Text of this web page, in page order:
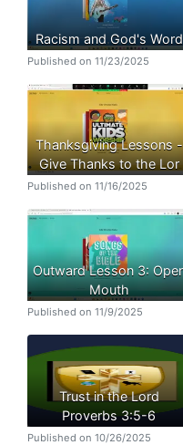
Racism and God's Word
Published on 11/23/2025
Thanksgiving Lessons -
Give Thanks to the Lor
Published on 11/16/2025
Outward Lesson 3:
Mouth
Published on 11/9/2025
Trust in the Lord
Proverbs 3:5-6
Published on 10/26/2025